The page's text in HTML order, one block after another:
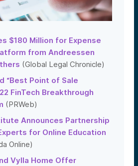
$180 Million for Expense
from Andreessen
(Global Legal Chronicle)
“Best Point of Sale
FinTech Breakthrough
(PRWeb)
Announces Partnership
for Online Education
Online)
Vylla Home Offer